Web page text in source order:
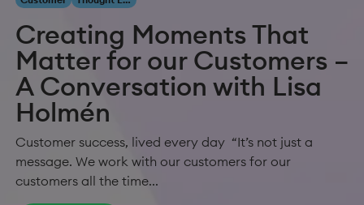
Creating Moments That
Matter for our Customers –
A Conversation with Lisa
Holmén
Customer success, lived every day “It’s not just a
message. We work with our customers for our
customers all the time...